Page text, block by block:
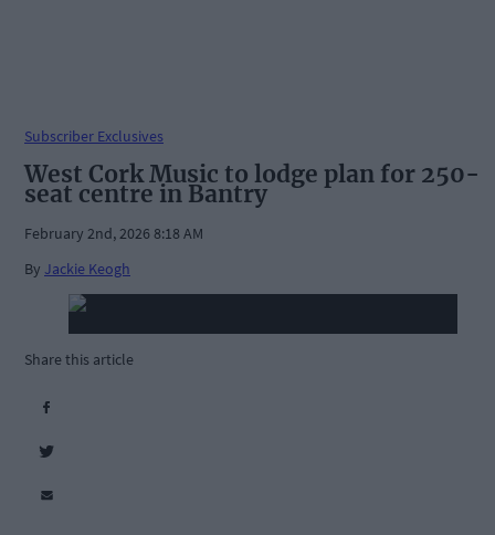
Subscriber Exclusives
West Cork Music to lodge plan for 250-
seat centre in Bantry
February 2nd, 2026 8:18 AM
By Jackie Keogh
Share this article